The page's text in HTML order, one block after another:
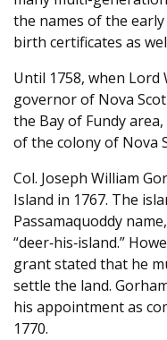
the names of the
birth certificates as
Until 1758, when Lord
governor of Nova
the Bay of Fundy
of the colony of Nova
Col. Joseph William
Island in 1767. The
Passamaquoddy name,
“deer‑his‑island.”
grant stated that he
settle the land.
his appointment as
1770.